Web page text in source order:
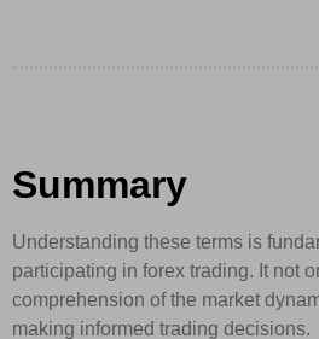
Summary
Understanding these terms is
participating in forex trading. It not
comprehension of the market
making informed trading decisions.